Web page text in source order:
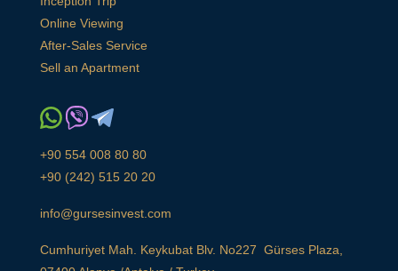
Online Viewing
After-Sales Service
Sell an Apartment
+90 554 008 80 80
+90 (242) 515 20 20
info@gursesinvest.com
Cumhuriyet Mah. Keykubat Blv. No227 Gürses Plaza,